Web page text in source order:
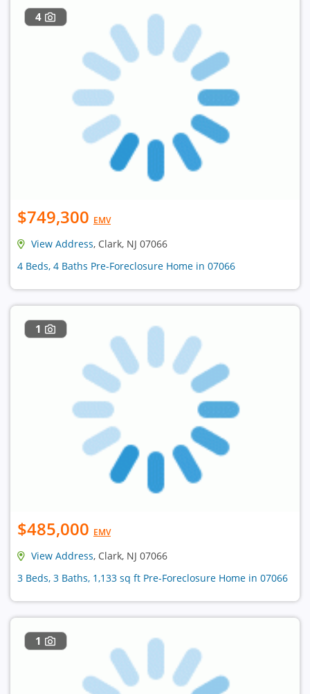
4
$749,300 EMV
View Address, Clark, NJ 07066
4 Beds, 4 Baths Pre-Foreclosure Home in 07066
1
$485,000 EMV
View Address, Clark, NJ 07066
3 Beds, 3 Baths, 1,133 sq ft Pre-Foreclosure Home in 07066
1